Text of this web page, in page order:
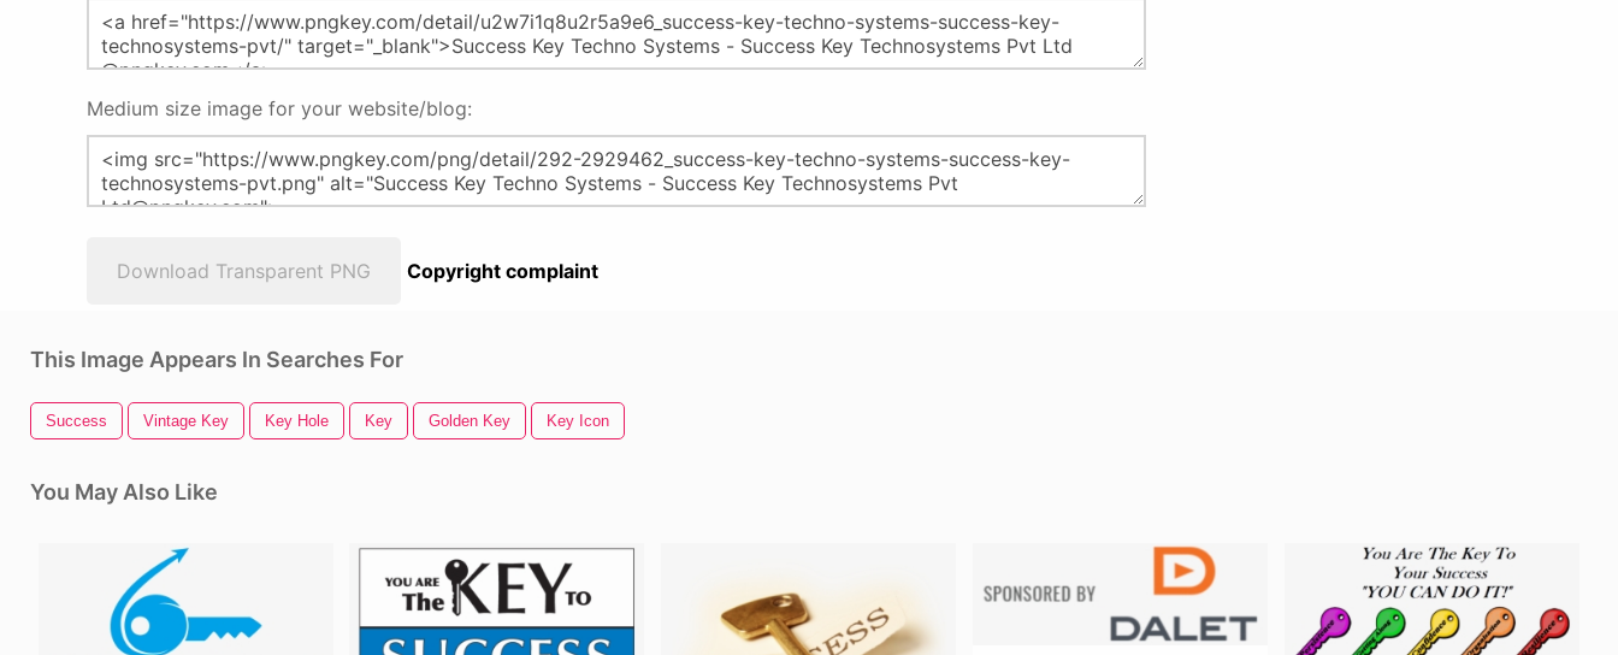
Medium size image for your website/blog:
Download Transparent PNG Copyright complaint
This Image Appears In Searches For
Success Vintage Key Key Hole Key Golden Key Key Icon
You May Also Like